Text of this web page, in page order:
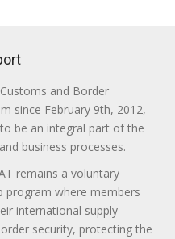
and Border
since February 9th, 2012,
be an integral part of the
business processes.
remains a voluntary
program where members
international supply
security, protecting the